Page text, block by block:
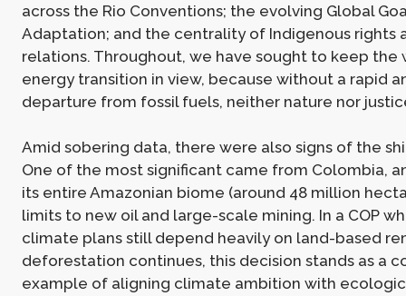
across the Rio Conventions; the evolving Global
Adaptation; and the centrality of Indigenous rights
relations. Throughout, we have sought to keep the
energy transition in view, because without a rapid
departure from fossil fuels, neither nature nor
Amid sobering data, there were also signs of the
One of the most significant came from Colombia,
its entire Amazonian biome (around 48 million
limits to new oil and large-scale mining. In a COP
climate plans still depend heavily on land-based
deforestation continues, this decision stands as a
example of aligning climate ambition with